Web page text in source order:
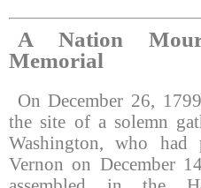
A Nation
Memorial
On December 26,
the site of a solemn
Washington, who had
Vernon on December